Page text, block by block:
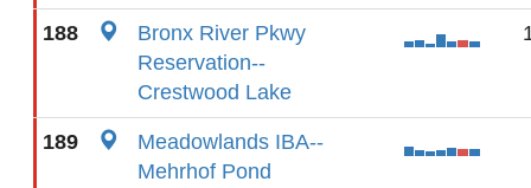
188
Bronx River Pkwy
Reservation--
Crestwood Lake
189
Meadowlands IBA--
Mehrhof Pond